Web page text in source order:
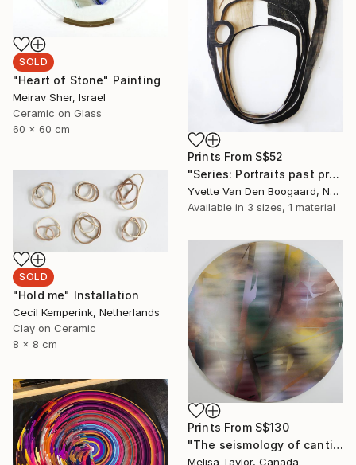
SOLD
"Heart of Stone" Painting
Meirav Sher, Israel
Ceramic on Glass
60 x 60 cm
Prints From S$52
"Series: Portraits past present future - New frame of mind" Painting
Yvette Van Den Boogaard, Netherlands
Available in 3 sizes, 1 material
SOLD
"Hold me" Installation
Cecil Kemperink, Netherlands
Clay on Ceramic
8 x 8 cm
Prints From S$130
"The seismology of cantilevered hearts 6" Painting
Melisa Taylor, Canada